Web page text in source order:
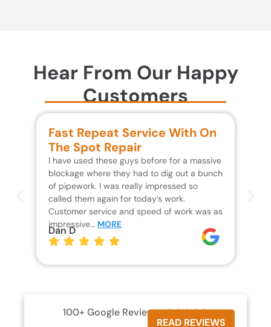
Hear From Our Happy
Customers
Fast Repeat Service With On
The Spot Repair
I have used these guys before for a massive
blockage where they had to dig out a bunch
of pipework. I was really impressed so
called them again for today’s work.
Customer service and speed of work was as
impressive… MORE
Dan D
100+ Google Reviews
READ REVIEWS